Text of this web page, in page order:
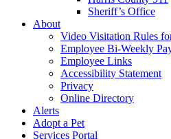
Sheriff’s Office
About
Video Visitation Rules
Employee Bi-Weekly
Employee Links
Accessibility Statement
Privacy
Online Directory
Alerts
Adopt a Pet
Services Portal